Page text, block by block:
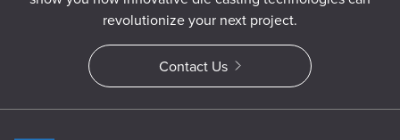
revolutionize your next project.
Contact Us